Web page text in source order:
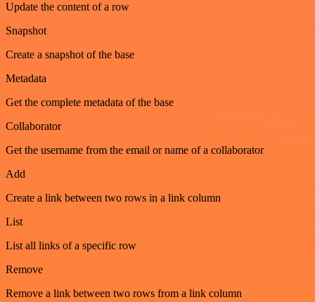
Update the content of a row
Snapshot
Create a snapshot of the base
Metadata
Get the complete metadata of the base
Collaborator
Get the username from the email or name of a collaborator
Add
Create a link between two rows in a link column
List
List all links of a specific row
Remove
Remove a link between two rows from a link column